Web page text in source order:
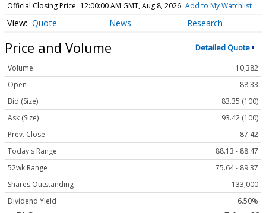
Official Closing Price 12:00:00 AM GMT, Aug 8, 2026 Add to My Watchlist
Quote News Research
Price and Volume Detailed Quote
Volume
10,382
Open
88.33
Bid (Size)
83.35 (100)
Ask (Size)
93.42 (100)
Prev. Close
87.42
Today's Range
88.13 - 88.47
52wk Range
75.64 - 89.37
Shares Outstanding
133,000
Dividend Yield
6.50%